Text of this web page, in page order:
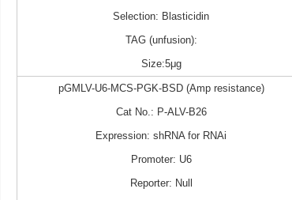
Selection: Blasticidin
TAG (unfusion):
Size:5μg
pGMLV-U6-MCS-PGK-BSD (Amp resistance)
Cat No.: P-ALV-B26
Expression: shRNA for RNAi
Promoter: U6
Reporter: Null